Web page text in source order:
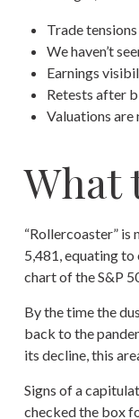
Trade
We haven’t
Earnings
Retests after
Valuations
What
“Rollercoaster”
5,481, equating
chart of the S&P
By the time the
back to the
its decline, this
Signs of a
checked the box